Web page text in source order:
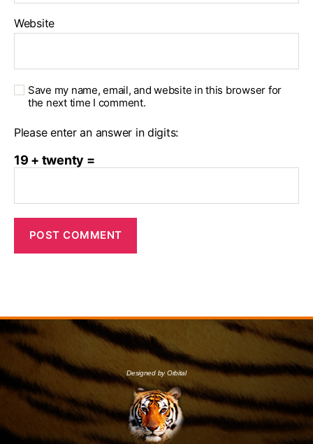
Website
Save my name, email, and website in this browser for
the next time I comment.
Please enter an answer in digits:
19 + twenty =
Designed by Orbital